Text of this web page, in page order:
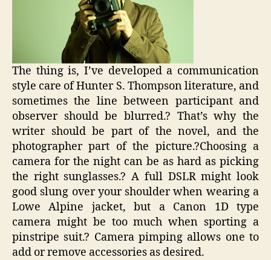
The thing is, I’ve developed a communication
style care of Hunter S. Thompson literature, and
sometimes the line between participant and
observer should be blurred.? That’s why the
writer should be part of the novel, and the
photographer part of the picture.?Choosing a
camera for the night can be as hard as picking
the right sunglasses.? A full DSLR might look
good slung over your shoulder when wearing a
Lowe Alpine jacket, but a Canon 1D type
camera might be too much when sporting a
pinstripe suit.? Camera pimping allows one to
add or remove accessories as desired.